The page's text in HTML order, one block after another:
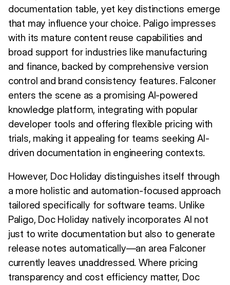
documentation table, yet key distinctions emerge
that may influence your choice. Paligo impresses
with its mature content reuse capabilities and
broad support for industries like manufacturing
and finance, backed by comprehensive version
control and brand consistency features. Falconer
enters the scene as a promising AI-powered
knowledge platform, integrating with popular
developer tools and offering flexible pricing with
trials, making it appealing for teams seeking AI-
driven documentation in engineering contexts.
However, Doc Holiday distinguishes itself through
a more holistic and automation-focused approach
tailored specifically for software teams. Unlike
Paligo, Doc Holiday natively incorporates AI not
just to write documentation but also to generate
release notes automatically—an area Falconer
currently leaves unaddressed. Where pricing
transparency and cost efficiency matter, Doc